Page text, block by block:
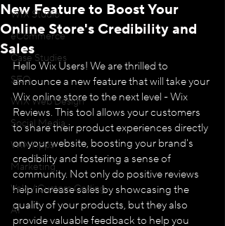
WIX Studio
eCommerce
Case Studies
SEO
WIX Web Design
Social Media
WIX Apps
Marketing
Velo / Custom Coding
AI
New Feature to Boost Your
Online Store's Credibility and
Sales
Hello Wix Users! We are thrilled to
announce a new feature that will take your
Wix online store to the next level - Wix
Reviews. This tool allows your customers
to share their product experiences directly
on your website, boosting your brand's
credibility and fostering a sense of
community. Not only do positive reviews
help increase sales by showcasing the
quality of your products, but they also
provide valuable feedback to help you